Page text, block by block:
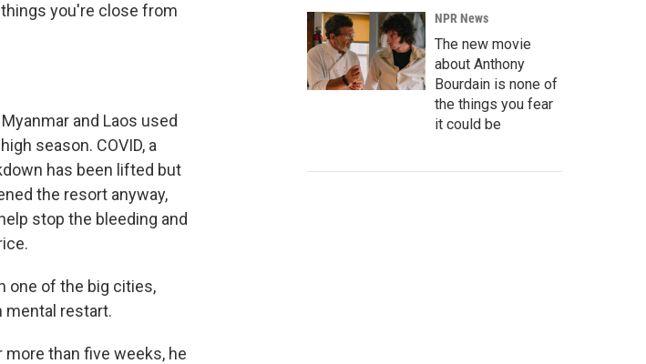
you're close from
and Laos used
season. COVID, a
has been lifted but
the resort anyway,
stop the bleeding and
one of the big cities,
mental restart.
than five weeks, he
NPR News
The new movie
about Anthony
Bourdain is none of
the things you fear
it could be